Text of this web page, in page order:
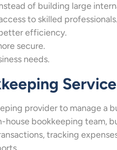
of building large
to skilled professionals.
efficiency.
secure.
needs.
provider to manage a
bookkeeping team,
tracking